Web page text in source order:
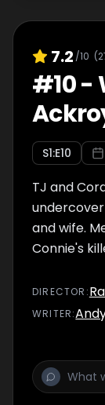
7.2 /10 (
#10-
S1:E10
TJ and
and wife.
Connie's
DIRECTOR :
WRITER: